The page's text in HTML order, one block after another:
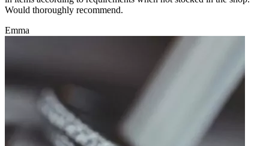
Would thoroughly recommend.
Emma